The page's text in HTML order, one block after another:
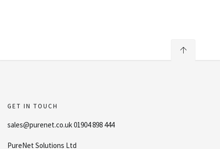
GET IN TOUCH
sales@purenet.co.uk 01904 898 444
PureNet Solutions Ltd